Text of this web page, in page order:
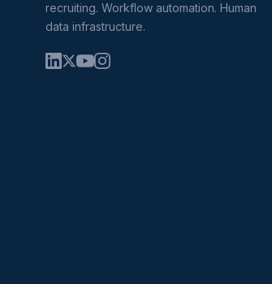
recruiting. Workflow automation. Human
data infrastructure.